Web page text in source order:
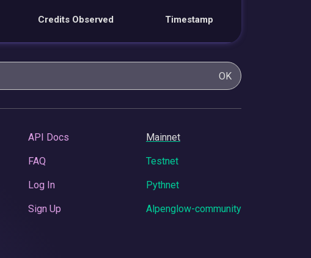
Credits Observed Timestamp
OK
API Docs
FAQ
Log In
Sign Up
Mainnet
Testnet
Pythnet
Alpenglow-community